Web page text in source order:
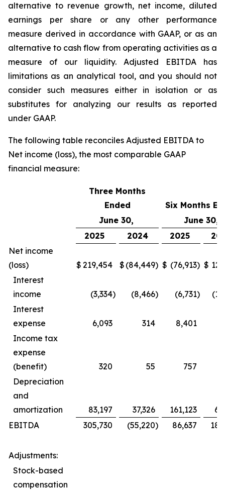
alternative to revenue growth, net income, diluted
earnings per share or any other performance
measure derived in accordance with GAAP, or as an
alternative to cash flow from operating activities as a
measure of our liquidity. Adjusted EBITDA has
limitations as an analytical tool, and you should not
consider such measures either in isolation or as
substitutes for analyzing our results as reported
under GAAP.
The following table reconciles Adjusted EBITDA to
Net income (loss), the most comparable GAAP
financial measure:
Three Months
Ended
Six Months
June 30,
June 30,
2025
2024 2025
Net income
(loss)
$ 219,454 $ (84,449) $ (76,913) $
Interest
income
(3,334) (8,466) (6,731)
Interest
expense
6,093 314
8,401
Income tax
expense
(benefit)
320 55
757
Depreciation
and
amortization
83,197 37,326 161,123
EBITDA
305,730 (55,220) 86,637
Adjustments:
Stock-based
compensation